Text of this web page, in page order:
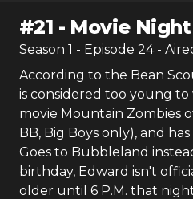
#21 - Movie Night
Season 1 - Episode 24-
According to the Bean
is considered too young
movie Mountain Zombies
BB, Big Boys only), and
Goes to Bubbleland
birthday, Edward isn't
older until 6 P.M. that